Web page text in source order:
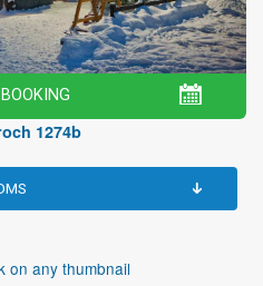
1274b
on any thumbnail